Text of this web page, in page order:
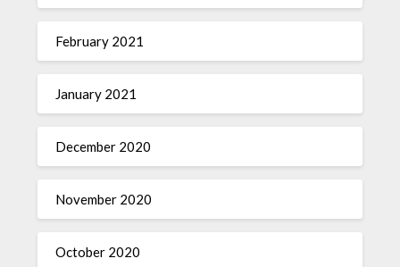
February 2021
January 2021
December 2020
November 2020
October 2020